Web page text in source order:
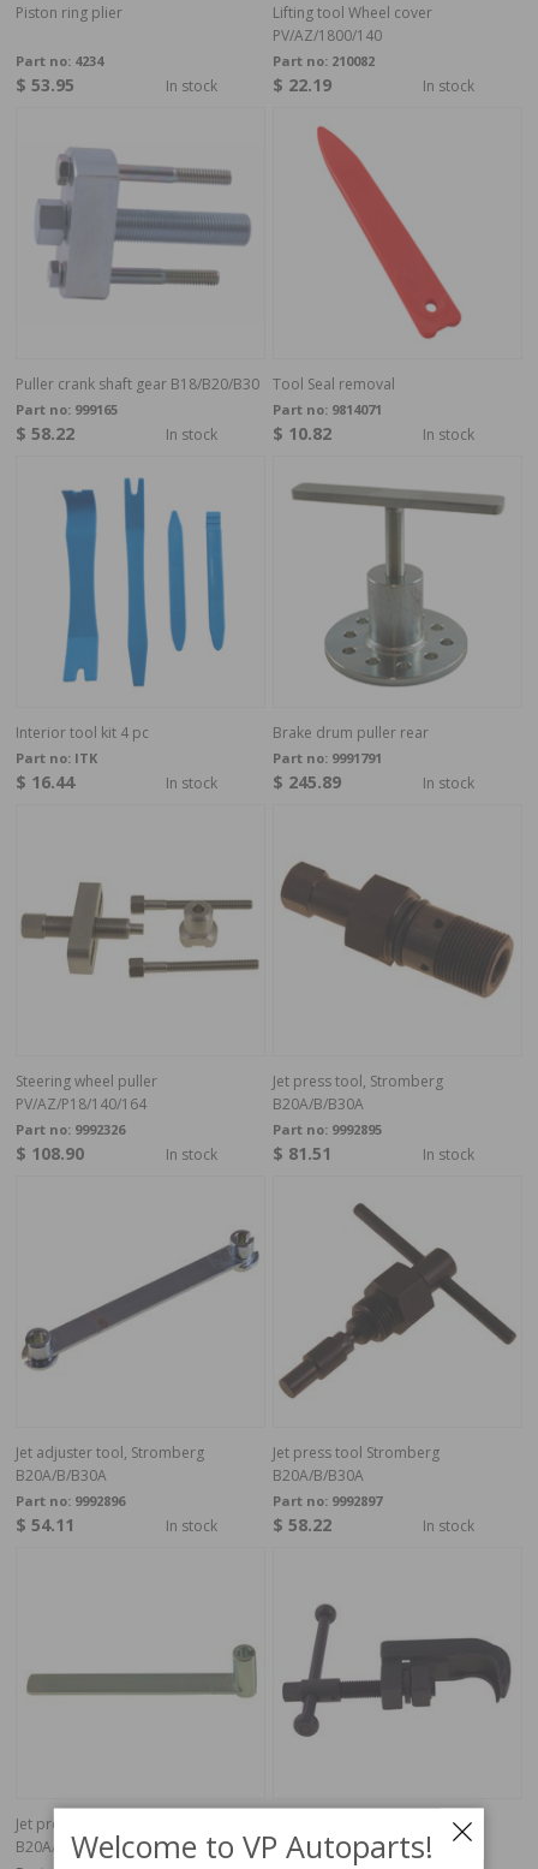
Piston ring plier
Part no: 4234
$ 53.95 In stock
Lifting tool Wheel cover
PV/AZ/1800/140
Part no: 210082
$ 22.19 In stock
Puller crank shaft gear B18/B20/B30
Part no: 999165
$ 58.22 In stock
Tool Seal removal
Part no: 9814071
$ 10.82 In stock
Interior tool kit 4 pc
Part no: ITK
$ 16.44 In stock
Brake drum puller rear
Part no: 9991791
$ 245.89 In stock
Steering wheel puller
PV/AZ/P18/140/164
Part no: 9992326
$ 108.90 In stock
Jet press tool, Stromberg
B20A/B/B30A
Part no: 9992895
$ 81.51 In stock
Jet adjuster tool, Stromberg
B20A/B/B30A
Part no: 9992896
$ 54.11 In stock
Jet press tool Stromberg
B20A/B/B30A
Part no: 9992897
$ 58.22 In stock
Jet press tool Stromberg
B20A/B/B30AWelcome to VP Autoparts!